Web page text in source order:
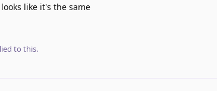
like it's the same
to this.